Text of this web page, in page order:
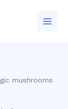
mushrooms